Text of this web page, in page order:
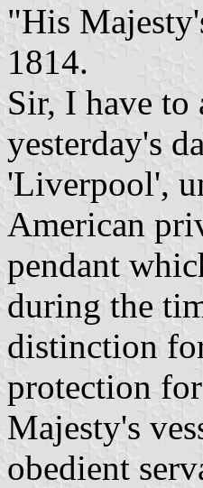
"His
1814.
Sir, I have to
yesterday's
'Liverpool',
American
pendant
during the
distinction
protection
Majesty's
obedient